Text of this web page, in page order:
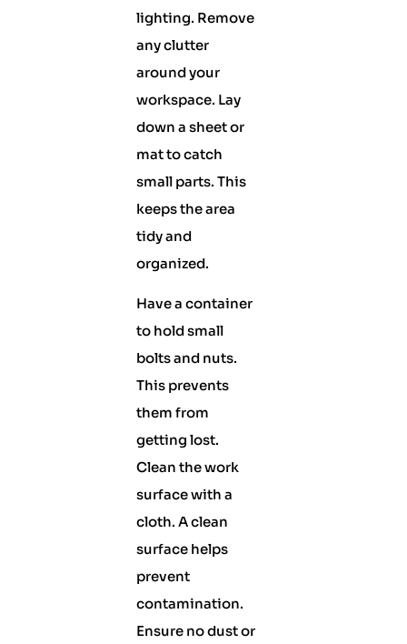
lighting. Remove
any clutter
around your
workspace. Lay
down a sheet or
mat to catch
small parts. This
keeps the area
tidy and
organized.
Have a container
to hold small
bolts and nuts.
This prevents
them from
getting lost.
Clean the work
surface with a
cloth. A clean
surface helps
prevent
contamination.
Ensure no dust or